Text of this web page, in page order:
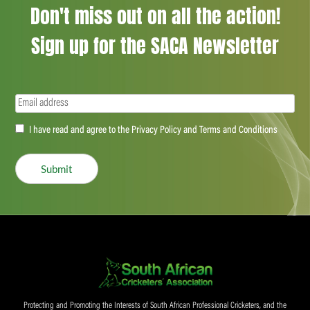
Don't miss out on all the action!
Sign up for the SACA Newsletter
Email(Required)
Accept(Required)
I have read and agree to the Privacy Policy and Terms and Conditions
Submit
Protecting and Promoting the Interests of South African Professional Cricketers, and the